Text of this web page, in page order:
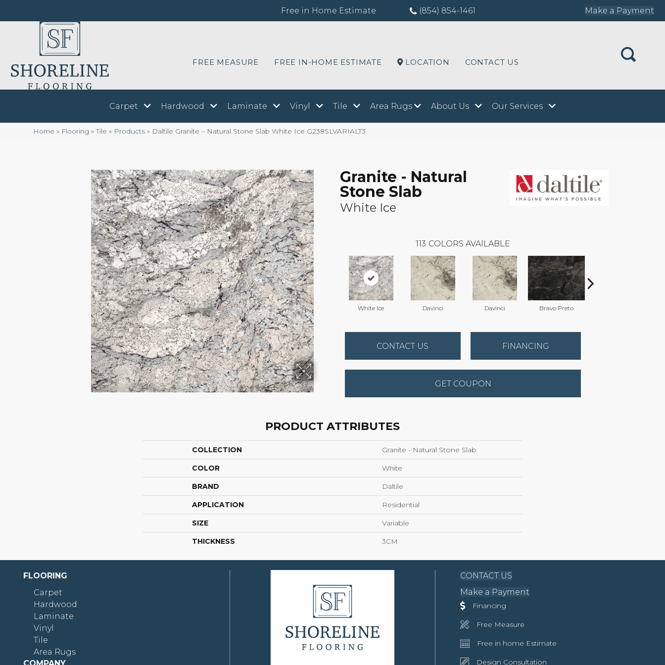
Free in Home Estimate (854) 854-1461 Make a Payment
FREE MEASURE FREE IN-HOME ESTIMATE LOCATION CONTACT US
Carpet Hardwood Laminate Vinyl Tile Area Rugs About Us Our Services
Home » Flooring »Tile » Products » Daltile Granite – Natural Stone Slab White Ice G238SLVARIALT3
Granite - Natural
Stone Slab
White Ice
113 COLORS AVAILABLE
White Ice Davinci Davinci Bravo Preto
CONTACT US FINANCING
GET COUPON
PRODUCT ATTRIBUTES
COLLECTION Granite - Natural Stone Slab
COLOR White
BRAND Daltile
APPLICATION Residential
SIZE Variable
THICKNESS 3CM
FLOORING
Carpet
Hardwood
Laminate
Vinyl
Tile
Area Rugs
CONTACT US
Make a Payment
Financing
Free Measure
Free in home Estimate
Design Consultation